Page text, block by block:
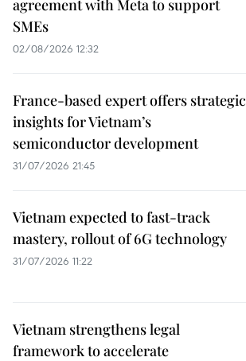
agreement with Meta to support
SMEs
02/08/2026 12:32
France-based expert offers strategic
insights for Vietnam’s
semiconductor development
31/07/2026 21:45
Vietnam expected to fast-track
mastery, rollout of 6G technology
31/07/2026 11:22
Vietnam strengthens legal
framework to accelerate